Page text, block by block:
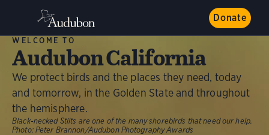
Donate
WELCOME TO
Audubon California
We protect birds and the places they need, today
and tomorrow, in the Golden State and throughout
the hemisphere.
Black-necked Stilts are one of the many shorebirds that need our help.
Photo: Peter Brannon/Audubon Photography Awards